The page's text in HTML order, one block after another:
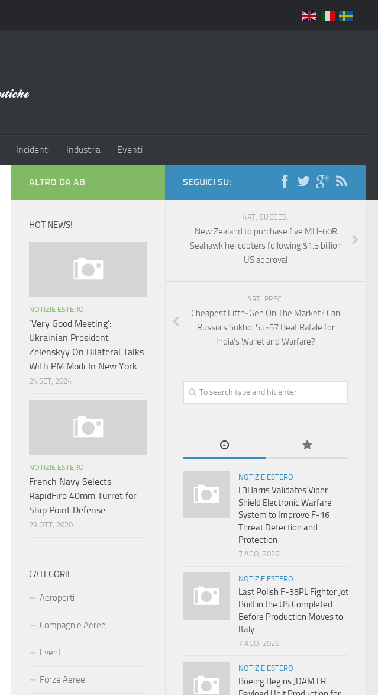
Incidenti Industria Eventi
SEGUICI SU:
ART. SUCCES.
New Zealand to purchase five MH-60R
Seahawk helicopters following $1.5 billion
US approval
ART. PREC.
Cheapest Fifth‑Gen On The Market? Can
Russia’s Sukhoi Su‑57 Beat Rafale for
India’s Wallet and Warfare?
NOTIZIE ESTERO
L3Harris Validates Viper
Shield Electronic Warfare
System to Improve F-16
Threat Detection and
Protection
7 AGO, 2026
NOTIZIE ESTERO
Last Polish F-35PL Fighter Jet
Built in the US Completed
Before Production Moves to
Italy
7 AGO, 2026
NOTIZIE ESTERO
Boeing Begins JDAM LR
ALTRO DA AB
HOT NEWS!
NOTIZIE ESTERO
‘Very Good Meeting’:
Ukrainian President
Zelenskyy On Bilateral Talks
With PM Modi In New York
24 SET, 2024
NOTIZIE ESTERO
French Navy Selects
RapidFire 40mm Turret for
Ship Point Defense
29 OTT, 2020
CATEGORIE
Aeroporti
Compagnie Aeree
Eventi
Forze Aeree